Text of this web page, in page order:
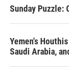
Sunday Puzzle:
Yemen's
Saudi Arabia,